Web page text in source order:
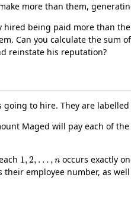
more than them,
hired being paid more than
Can you calculate the sum
reinstate his reputation?
to hire. They are labelled
Maged will pay each of
1 2
occurs exactly
employee number, as